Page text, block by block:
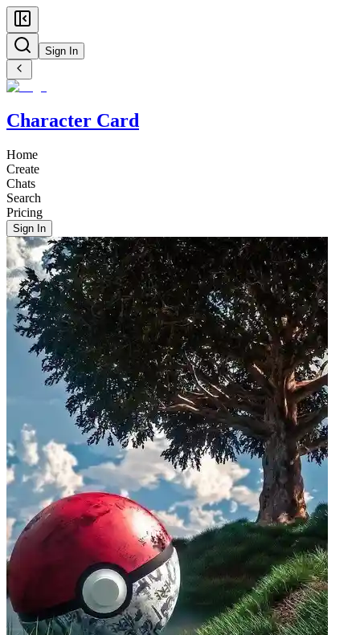
Sign In
Character Card
Home
Create
Chats
Search
Pricing
Sign In